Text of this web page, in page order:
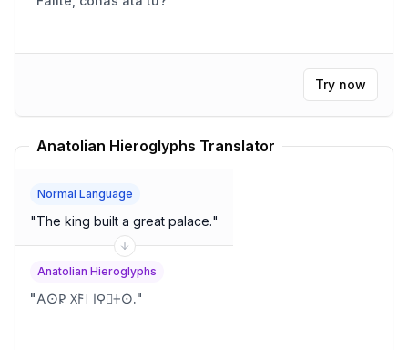
Try now
Anatolian Hieroglyphs Translator
Normal Language
"The king built a great palace."
Anatolian Hieroglyphs
"𐌀𐌏𐊯 𐊐𐌅𐊊 𐌉𐊭𐄄𐊛𐌏."